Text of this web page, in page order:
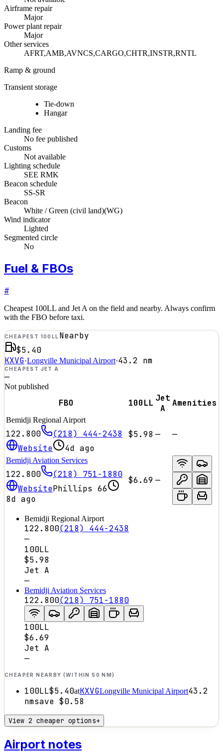
Airframe repair
Major
Power plant repair
Major
Other services
AFRT,AMB,AVNCS,CARGO,CHTR,INSTR,RNTL
Ramp & ground
Transient storage
Tie-down
Hangar
Landing fee
No fee published
Customs
Not available
Lighting schedule
SEE RMK
Beacon schedule
SS-SR
Beacon
White / Green (civil land)(WG)
Wind indicator
Lighted
Segmented circle
No
Fuel & FBOs
#
Cheapest 100LL and Jet A on the field and nearby. Always confirm
with the FBO before taxi.
CHEAPEST 100LL Nearby
$5.40
KXVG·Longville Municipal Airport·43.2 nm
CHEAPEST JET A
—
Not published
FBO 100LL Jet
A
Amenities
Bemidji Regional Airport
122.800
(218) 444-2438
Website
4d ago
$5.98 — —
Bemidji Aviation Services
122.800
(218) 751-1880
WebsitePhillips 66
8d ago
$6.69 —
Bemidji Regional Airport
122.800(218) 444-2438
—
100LL
$5.98
Jet A
—
Bemidji Aviation Services
122.800(218) 751-1880
100LL
$6.69
Jet A
—
CHEAPER NEARBY (WITHIN 50 NM)
100LL$5.40atKXVGLongville Municipal Airport43.2
nmsave $0.58
View 2 cheaper options+
Airport notes